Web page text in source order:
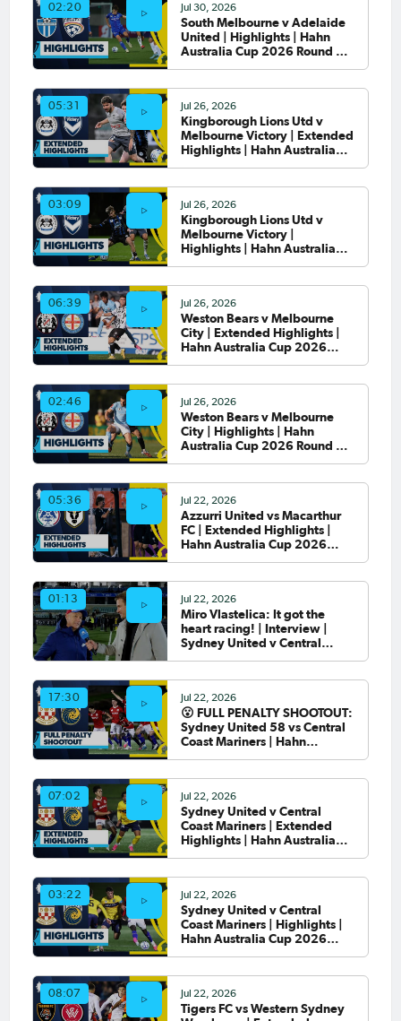
02:20 Jul 30, 2026
South Melbourne v Adelaide
United | Highlights | Hahn
Australia Cup 2026 Round of
05:31 Jul 26, 2026
Kingborough Lions Utd v
Melbourne Victory | Extended
Highlights | Hahn Australia
03:09 Jul 26, 2026
Kingborough Lions Utd v
Melbourne Victory |
Highlights | Hahn Australia
06:39 Jul 26, 2026
Weston Bears v Melbourne
City | Extended Highlights |
Hahn Australia Cup 2026
02:46 Jul 26, 2026
Weston Bears v Melbourne
City | Highlights | Hahn
Australia Cup 2026 Round of
05:36 Jul 22, 2026
Azzurri United vs Macarthur
FC | Extended Highlights |
Hahn Australia Cup 2026
01:13 Jul 22, 2026
Miro Vlastelica: It got the
heart racing! | Interview |
Sydney United v Central
17:30 Jul 22, 2026
😮 FULL PENALTY SHOOTOUT:
Sydney United 58 vs Central
Coast Mariners | Hahn
07:02 Jul 22, 2026
Sydney United v Central
Coast Mariners | Extended
Highlights | Hahn Australia
03:22 Jul 22, 2026
Sydney United v Central
Coast Mariners | Highlights |
Hahn Australia Cup 2026
08:07 Jul 22, 2026
Tigers FC vs Western Sydney